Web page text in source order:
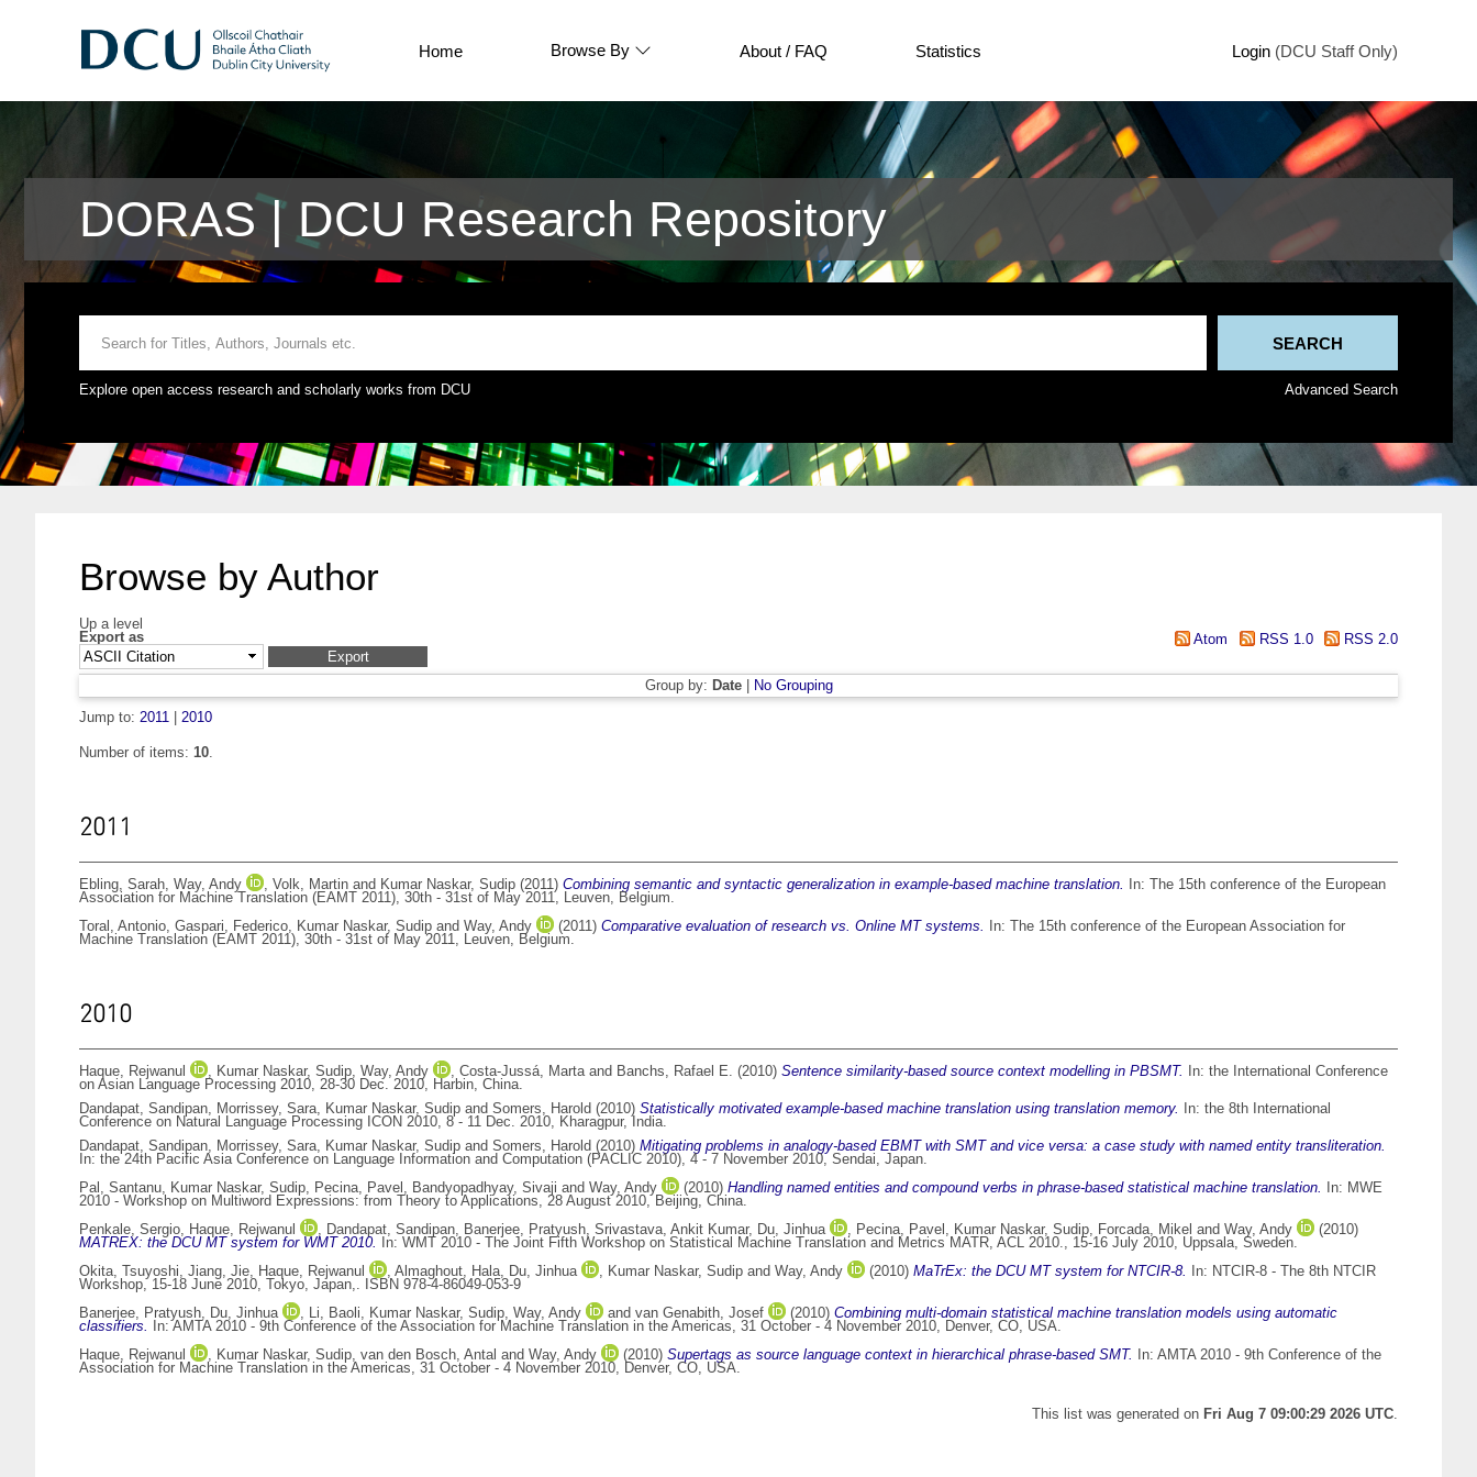
Home Browse By About / FAQ Statistics Login (DCU Staff Only)
DORAS | DCU Research Repository
Explore open access research and scholarly works from DCU Advanced Search
Browse by Author
Up a level
Export as
Atom RSS 1.0 RSS 2.0
Group by: Date|
No Grouping
Jump to: 2011 2010
Number of items: 10.
2011
Ebling, Sarah, Way, Andy , Volk, Martin and Kumar Naskar, Sudip (2011) Combining semantic and syntactic generalization in example-based machine translation.
In: The 15th conference of the European
Association for Machine Translation (EAMT 2011), 30th - 31st of May 2011, Leuven, Belgium.
Toral, Antonio, Gaspari, Federico, Kumar Naskar, Sudip and Way, Andy (2011) Comparative evaluation of research vs. Online MT systems.
In: The 15th conference of the European Association for
Machine Translation (EAMT 2011), 30th - 31st of May 2011, Leuven, Belgium.
2010
Haque, Rejwanul , Kumar Naskar, Sudip, Way, Andy , Costa-Jussá, Martaand Banchs, Rafael E. (2010) Sentence similarity-based source context modelling in PBSMT.
In: the International Conference
on Asian Language Processing 2010, 28-30 Dec. 2010, Harbin, China.
Dandapat, Sandipan, Morrissey, Sara, Kumar Naskar, Sudip and Somers, Harold (2010) Statistically motivated example-based machine translation using translation memory.
In: the 8th International
Conference on Natural Language Processing ICON 2010, 8 - 11 Dec. 2010, Kharagpur, India.
Dandapat, Sandipan, Morrissey, Sara, Kumar Naskar, Sudip and Somers, Harold (2010) Mitigating problems in analogy-based EBMT with SMT and vice versa: a case study with named entity transliteration.
In: the 24th Pacific Asia Conference on Language Information and Computation (PACLIC 2010), 4 - 7 November 2010, Sendai, Japan.
Pal, Santanu, Kumar Naskar, Sudip, Pecina, Pavel , Bandyopadhyay, Sivaji and Way, Andy (2010) Handling named entities and compound verbs in phrase-based statistical machine translation.
In: MWE
2010 - Workshop on Multiword Expressions: from Theory to Applications, 28 August 2010, Beijing, China.
Penkale, Sergio, Haque, Rejwanul , Dandapat, Sandipan, Banerjee, Pratyush, Srivastava, Ankit Kumar, Du, Jinhua , Pecina, Pavel , Kumar Naskar, Sudip, Forcada, Mikel and Way, Andy
(2010)
MATREX: the DCU MT system for WMT 2010.
In: WMT 2010 - The Joint Fifth Workshop on Statistical Machine Translation and Metrics MATR, ACL 2010., 15-16 July 2010, Uppsala, Sweden.
Okita, Tsuyoshi, Jiang, Jie, Haque, Rejwanul , Almaghout, Hala, Du, Jinhua , Kumar Naskar, Sudip and Way, Andy (2010) MaTrEx: the DCU MT system for NTCIR-8.
In: NTCIR-8 - The 8th NTCIR
Workshop, 15-18 June 2010, Tokyo, Japan,. ISBN 978-4-86049-053-9
Banerjee, Pratyush, Du, Jinhua , Li, Baoli, Kumar Naskar, Sudip, Way, Andy and van Genabith, Josef (2010) Combining multi-domain statistical machine translation models using automatic
classifiers.
In: AMTA 2010 - 9th Conference of the Association for Machine Translation in the Americas, 31 October - 4 November 2010, Denver, CO, USA.
Haque, Rejwanul
, Kumar Naskar, Sudip, van den Bosch, Antal and Way, Andy (2010) Supertags as source language context in hierarchical phrase-based SMT.
In: AMTA 2010 - 9th Conference of the
Association for Machine Translation in the Americas, 31 October - 4 November 2010, Denver, CO, USA.
This list was generated on Fri Aug 7 09:00:29 2026 UTC.